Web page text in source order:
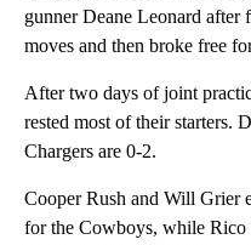
gunner Deane Leonard
moves and then broke free
After two days of joint
rested most of their starters.
Chargers are 0-2.
Cooper Rush and Will Grier
for the Cowboys, while